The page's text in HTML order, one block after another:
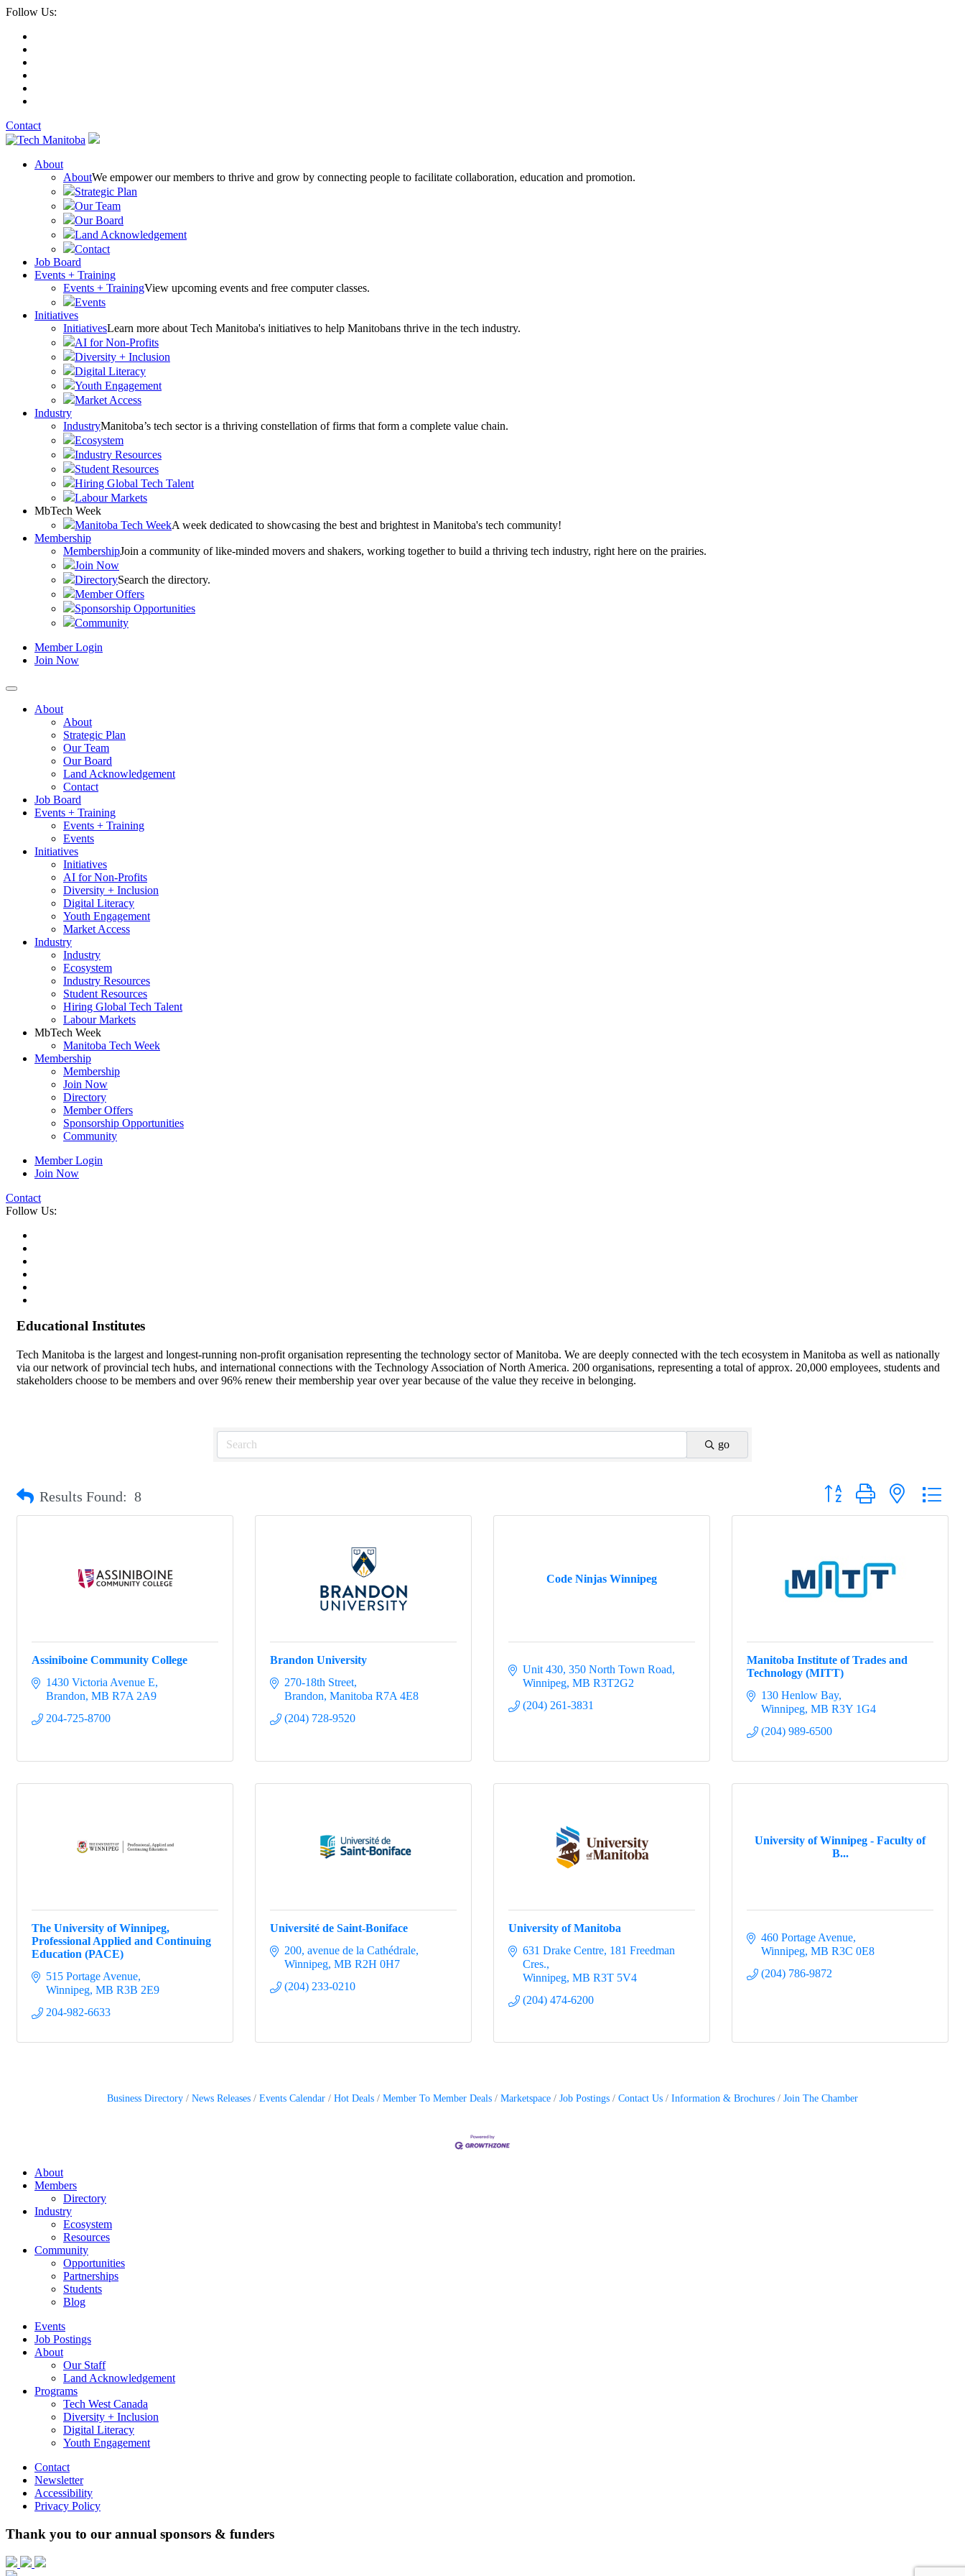
Follow Us:
Contact
About
AboutWe empower our members to thrive and grow by connecting people to facilitate collaboration, education and promotion.
Strategic Plan
Our Team
Our Board
Land Acknowledgement
Contact
Job Board
Events + Training
Events + TrainingView upcoming events and free computer classes.
Events
Initiatives
InitiativesLearn more about Tech Manitoba's initiatives to help Manitobans thrive in the tech industry.
AI for Non-Profits
Diversity + Inclusion
Digital Literacy
Youth Engagement
Market Access
Industry
IndustryManitoba’s tech sector is a thriving constellation of firms that form a complete value chain.
Ecosystem
Industry Resources
Student Resources
Hiring Global Tech Talent
Labour Markets
MbTech Week
Manitoba Tech WeekA week dedicated to showcasing the best and brightest in Manitoba's tech community!
Membership
MembershipJoin a community of like-minded movers and shakers, working together to build a thriving tech industry, right here on the prairies.
Join Now
DirectorySearch the directory.
Member Offers
Sponsorship Opportunities
Community
Member Login
Join Now
About
About
Strategic Plan
Our Team
Our Board
Land Acknowledgement
Contact
Job Board
Events + Training
Events + Training
Events
Initiatives
Initiatives
AI for Non-Profits
Diversity + Inclusion
Digital Literacy
Youth Engagement
Market Access
Industry
Industry
Ecosystem
Industry Resources
Student Resources
Hiring Global Tech Talent
Labour Markets
MbTech Week
Manitoba Tech Week
Membership
Membership
Join Now
Directory
Member Offers
Sponsorship Opportunities
Community
Member Login
Join Now
Contact
Follow Us:
Educational Institutes
Tech Manitoba is the largest and longest-running non-profit organisation representing the technology sector of Manitoba. We are deeply connected with the tech ecosystem in Manitoba as well as nationally
via our network of provincial tech hubs, and international connections with the Technology Association of North America. 200 organisations, representing a total of approx. 20,000 employees, students and
stakeholders choose to be members and over 96% renew their membership year over year because of the value they receive in belonging.
go
Results Found: 8 Button group with nested
Assiniboine Community College
1430 Victoria Avenue E
Brandon MB R7A 2A9
204-725-8700
Brandon University
270-18th Street
Brandon Manitoba R7A 4E8
(204) 728-9520
Code Ninjas Winnipeg
Unit 430, 350 North Town Road
Winnipeg MB R3T2G2
(204) 261-3831
Manitoba Institute of Trades and
Technology (MITT)
130 Henlow Bay
Winnipeg MB R3Y 1G4
(204) 989-6500
The University of Winnipeg,
Professional Applied and Continuing
Education (PACE)
515 Portage Avenue
Winnipeg MB R3B 2E9
204-982-6633
Université de Saint-Boniface
200, avenue de la Cathédrale
Winnipeg MB R2H 0H7
(204) 233-0210
University of Manitoba
631 Drake Centre 181 Freedman
Cres.
Winnipeg MB R3T 5V4
(204) 474-6200
University of Winnipeg - Faculty of
B...
460 Portage Avenue
Winnipeg MB R3C 0E8
(204) 786-9872
Business Directory News Releases Events Calendar Hot Deals Member To Member Deals Marketspace Job Postings Contact Us Information & Brochures Join The Chamber
About
Members
Directory
Industry
Ecosystem
Resources
Community
Opportunities
Partnerships
Students
Blog
Events
Job Postings
About
Our Staff
Land Acknowledgement
Programs
Tech West Canada
Diversity + Inclusion
Digital Literacy
Youth Engagement
Contact
Newsletter
Accessibility
Privacy Policy
Thank you to our annual sponsors & funders